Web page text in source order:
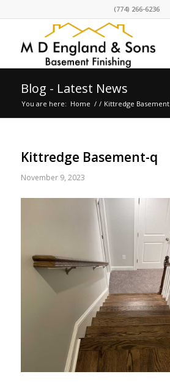
(774) 266-6236
Blog - Latest News
You are here: Home / / Kittredge Basement
Kittredge Basement-q
November 9, 2023